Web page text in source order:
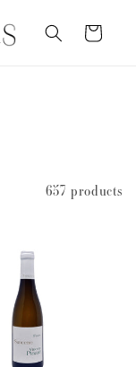
Cart
657 products